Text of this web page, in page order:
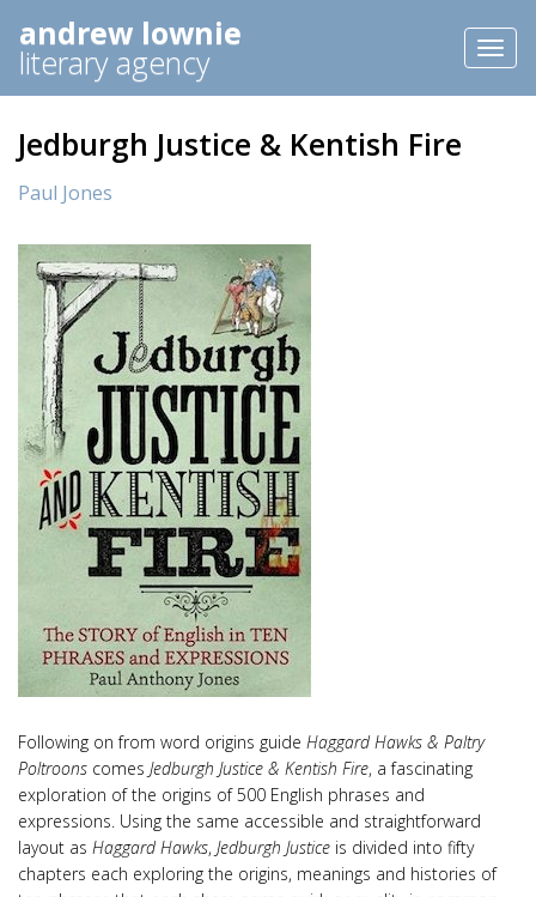
andrew lownie
literary agency
Jedburgh Justice & Kentish Fire
Paul Jones
Following on from word origins guide Haggard Hawks & Paltry
Poltroons comes Jedburgh Justice & Kentish Fire, a fascinating
exploration of the origins of 500 English phrases and
expressions. Using the same accessible and straightforward
layout as Haggard Hawks, Jedburgh Justice is divided into fifty
chapters each exploring the origins, meanings and histories of